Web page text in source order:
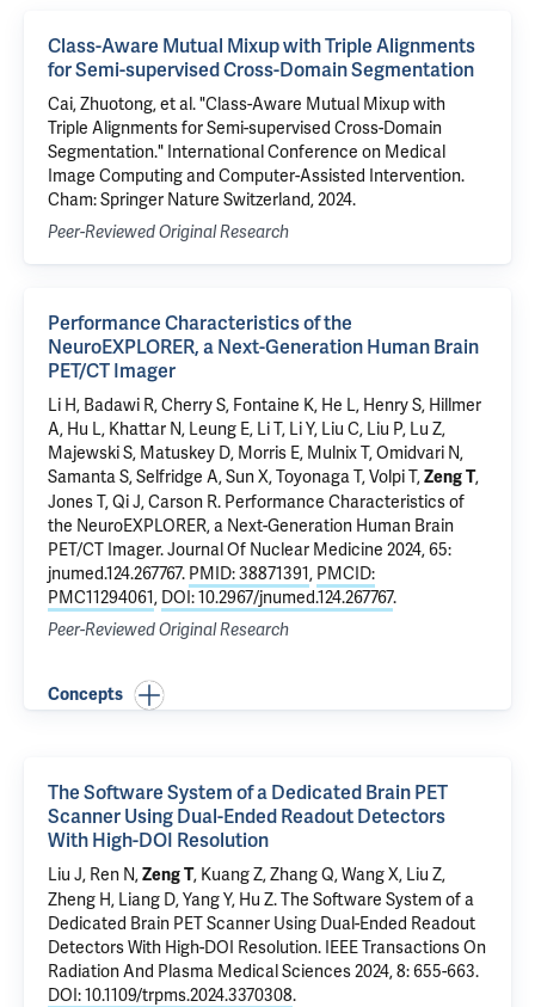
Class-Aware Mutual Mixup with Triple Alignments
for Semi-supervised Cross-Domain Segmentation
Cai, Zhuotong, et al. "Class-Aware Mutual Mixup with
Triple Alignments for Semi-supervised Cross-Domain
Segmentation." International Conference on Medical
Image Computing and Computer-Assisted Intervention.
Cham: Springer Nature Switzerland, 2024.
Peer-Reviewed Original Research
Performance Characteristics of the
NeuroEXPLORER, a Next-Generation Human Brain
PET/CT Imager
Li H, Badawi R, Cherry S, Fontaine K, He L, Henry S, Hillmer
A, Hu L, Khattar N, Leung E, Li T, Li Y, Liu C, Liu P, Lu Z,
Majewski S, Matuskey D, Morris E, Mulnix T, Omidvari N,
Samanta S, Selfridge A, Sun X,Toyonaga T,Volpi T,Zeng T,
Jones T, Qi J,Carson R. Performance Characteristics of
the NeuroEXPLORER, a Next-Generation Human Brain
PET/CT Imager. Journal Of Nuclear Medicine 2024, 65:
jnumed.124.267767. PMID: 38871391, PMCID:
PMC11294061, DOI: 10.2967/jnumed.124.267767.
Peer-Reviewed Original Research
Concepts
The Software System of a Dedicated Brain PET
Scanner Using Dual-Ended Readout Detectors
With High-DOI Resolution
Liu J, Ren N,Zeng T, Kuang Z, Zhang Q, Wang X, Liu Z,
Zheng H, Liang D, Yang Y, Hu Z.The Software System of a
Dedicated Brain PET Scanner Using Dual-Ended Readout
Detectors With High-DOI Resolution. IEEE Transactions On
Radiation And Plasma Medical Sciences 2024, 8: 655-663.
DOI: 10.1109/trpms.2024.3370308.